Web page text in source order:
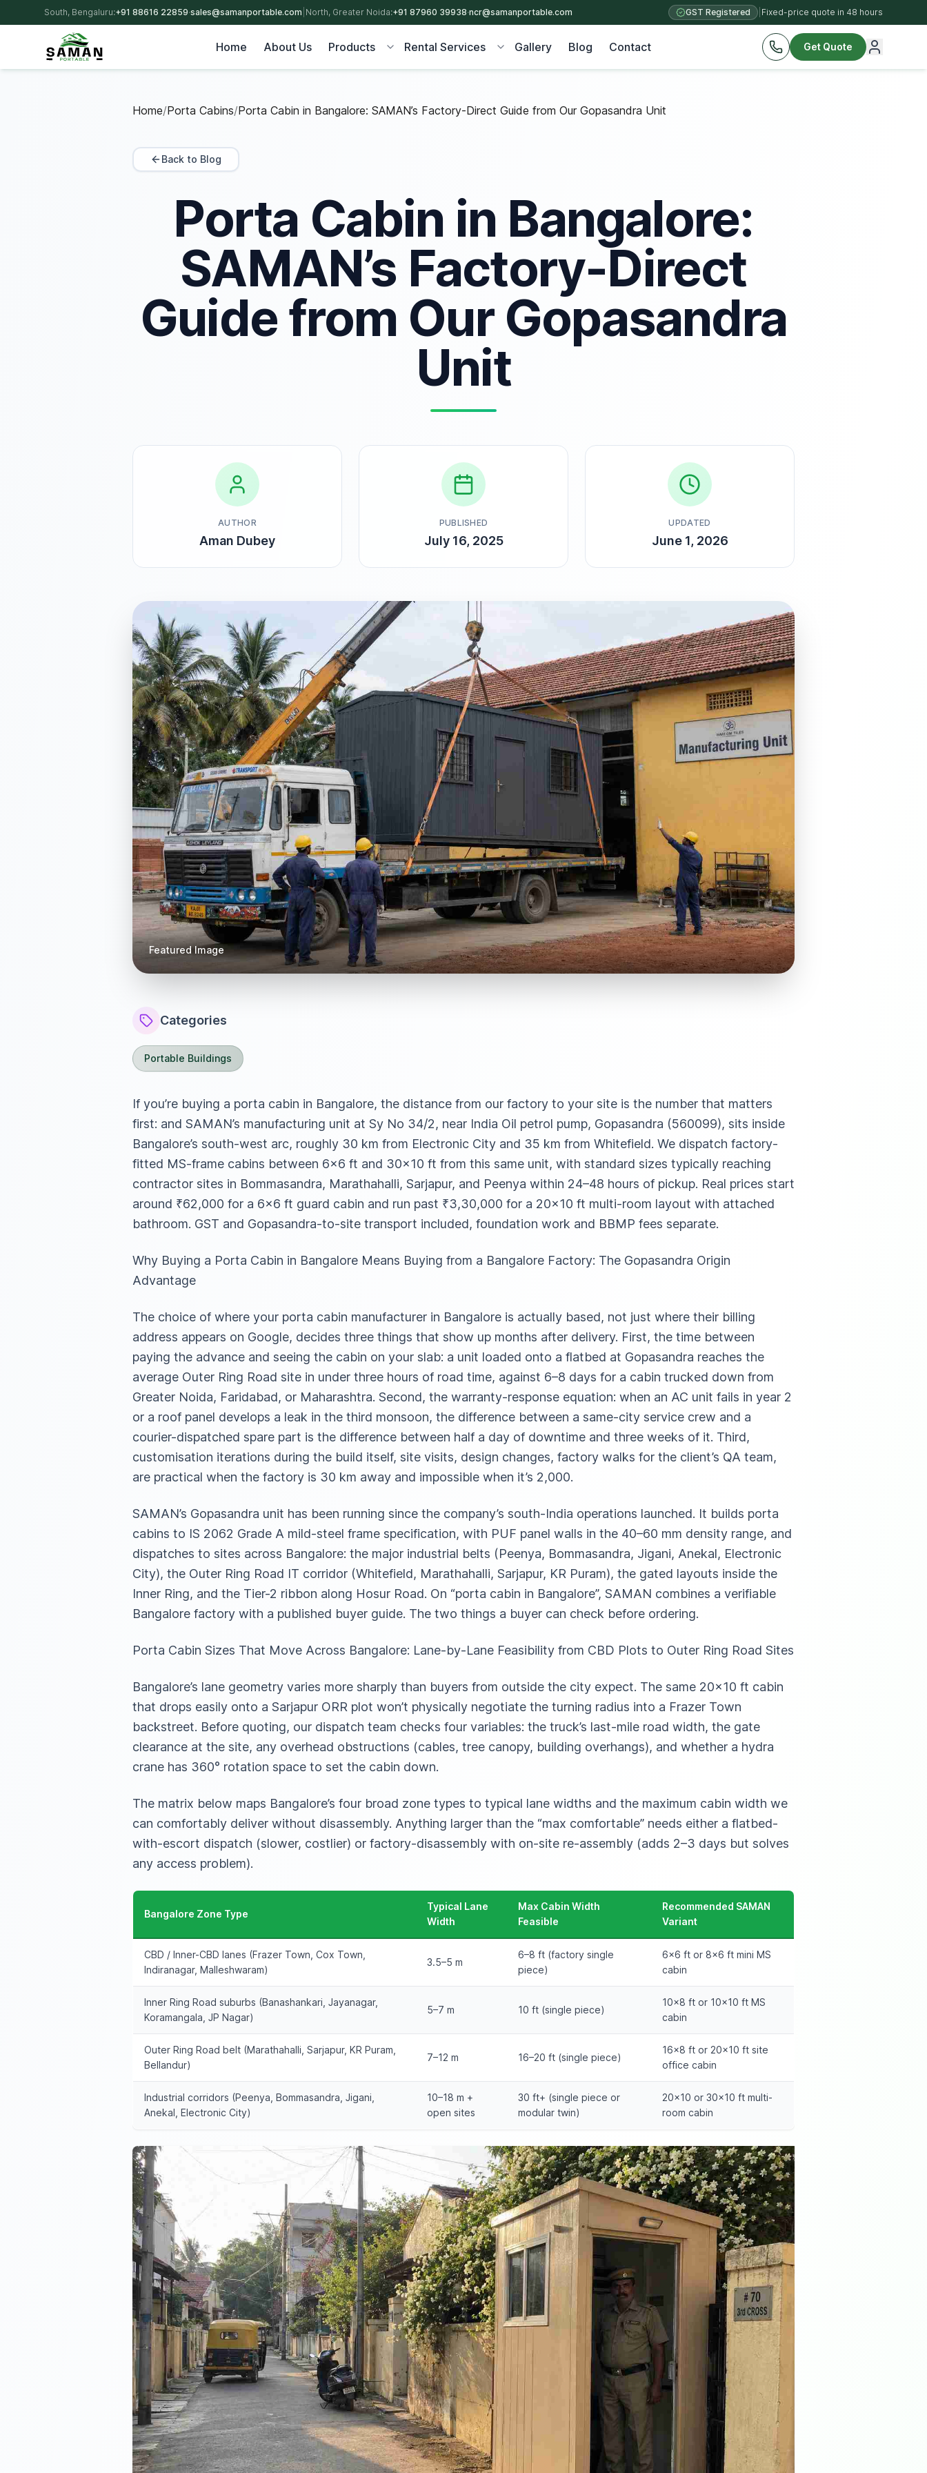
South, Bengaluru:+91 88616 22859·sales@samanportable.com North, Greater Noida:+91 87960 39938·ncr@samanportable.com GST Registered Fixed-price quote in 48 hours
Home About Us Products Rental Services Gallery Blog Contact Get Quote
Home/Porta Cabins/Porta Cabin in Bangalore: SAMAN’s Factory-Direct Guide from Our Gopasandra Unit
Back to Blog
Porta Cabin in Bangalore:
SAMAN’s Factory-Direct
Guide from Our Gopasandra
Unit
AUTHOR
Aman Dubey
PUBLISHED
July 16, 2025
UPDATED
June 1, 2026
Featured Image
Categories
Portable Buildings
If you’re buying a porta cabin in Bangalore, the distance from our factory to your site is the number that matters
first: and SAMAN’s manufacturing unit at Sy No 34/2, near India Oil petrol pump, Gopasandra (560099), sits inside
Bangalore’s south-west arc, roughly 30 km from Electronic City and 35 km from Whitefield. We dispatch factory-
fitted MS-frame cabins between 6×6 ft and 30×10 ft from this same unit, with standard sizes typically reaching
contractor sites in Bommasandra, Marathahalli, Sarjapur, and Peenya within 24–48 hours of pickup. Real prices start
around ₹62,000 for a 6×6 ft guard cabin and run past ₹3,30,000 for a 20×10 ft multi-room layout with attached
bathroom. GST and Gopasandra-to-site transport included, foundation work and BBMP fees separate.
Why Buying a Porta Cabin in Bangalore Means Buying from a Bangalore Factory: The Gopasandra Origin
Advantage
The choice of where your porta cabin manufacturer in Bangalore is actually based, not just where their billing
address appears on Google, decides three things that show up months after delivery. First, the time between
paying the advance and seeing the cabin on your slab: a unit loaded onto a flatbed at Gopasandra reaches the
average Outer Ring Road site in under three hours of road time, against 6–8 days for a cabin trucked down from
Greater Noida, Faridabad, or Maharashtra. Second, the warranty-response equation: when an AC unit fails in year 2
or a roof panel develops a leak in the third monsoon, the difference between a same-city service crew and a
courier-dispatched spare part is the difference between half a day of downtime and three weeks of it. Third,
customisation iterations during the build itself, site visits, design changes, factory walks for the client’s QA team,
are practical when the factory is 30 km away and impossible when it’s 2,000.
SAMAN’s Gopasandra unit has been running since the company’s south-India operations launched. It builds porta
cabins to IS 2062 Grade A mild-steel frame specification, with PUF panel walls in the 40–60 mm density range, and
dispatches to sites across Bangalore: the major industrial belts (Peenya, Bommasandra, Jigani, Anekal, Electronic
City), the Outer Ring Road IT corridor (Whitefield, Marathahalli, Sarjapur, KR Puram), the gated layouts inside the
Inner Ring, and the Tier-2 ribbon along Hosur Road. On “porta cabin in Bangalore”, SAMAN combines a verifiable
Bangalore factory with a published buyer guide. The two things a buyer can check before ordering.
Porta Cabin Sizes That Move Across Bangalore: Lane-by-Lane Feasibility from CBD Plots to Outer Ring Road Sites
Bangalore’s lane geometry varies more sharply than buyers from outside the city expect. The same 20×10 ft cabin
that drops easily onto a Sarjapur ORR plot won’t physically negotiate the turning radius into a Frazer Town
backstreet. Before quoting, our dispatch team checks four variables: the truck’s last-mile road width, the gate
clearance at the site, any overhead obstructions (cables, tree canopy, building overhangs), and whether a hydra
crane has 360° rotation space to set the cabin down.
The matrix below maps Bangalore’s four broad zone types to typical lane widths and the maximum cabin width we
can comfortably deliver without disassembly. Anything larger than the “max comfortable” needs either a flatbed-
with-escort dispatch (slower, costlier) or factory-disassembly with on-site re-assembly (adds 2–3 days but solves
any access problem).
Bangalore Zone Type
Typical Lane
Width
Max Cabin Width
Feasible
Recommended SAMAN
Variant
CBD / Inner-CBD lanes (Frazer Town, Cox Town,
Indiranagar, Malleshwaram)
3.5–5 m
6–8 ft (factory single
piece)
6×6 ft or 8×6 ft mini MS
cabin
Inner Ring Road suburbs (Banashankari, Jayanagar,
Koramangala, JP Nagar)
5–7 m 10 ft (single piece)
10×8 ft or 10×10 ft MS
cabin
Outer Ring Road belt (Marathahalli, Sarjapur, KR Puram,
Bellandur)
7–12 m 16–20 ft (single piece)
16×8 ft or 20×10 ft site
office cabin
Industrial corridors (Peenya, Bommasandra, Jigani,
Anekal, Electronic City)
10–18 m +
open sites
30 ft+ (single piece or
modular twin)
20×10 or 30×10 ft multi-
room cabin